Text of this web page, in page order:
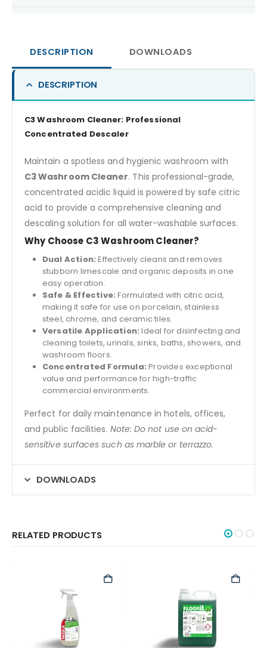
DESCRIPTION DOWNLOADS
DESCRIPTION
C3 Washroom Cleaner: Professional
Concentrated Descaler
Maintain a spotless and hygienic washroom with
C3 Washroom Cleaner. This professional-grade,
concentrated acidic liquid is powered by safe citric
acid to provide a comprehensive cleaning and
descaling solution for all water-washable surfaces.
Why Choose C3 Washroom Cleaner?
Dual Action: Effectively cleans and removes
stubborn limescale and organic deposits in one
easy operation.
Safe & Effective: Formulated with citric acid,
making it safe for use on porcelain, stainless
steel, chrome, and ceramic tiles.
Versatile Application: Ideal for disinfecting and
cleaning toilets, urinals, sinks, baths, showers, and
washroom floors.
Concentrated Formula: Provides exceptional
value and performance for high-traffic
commercial environments.
Perfect for daily maintenance in hotels, offices,
and public facilities. Note: Do not use on acid-
sensitive surfaces such as marble or terrazzo.
DOWNLOADS
RELATED PRODUCTS